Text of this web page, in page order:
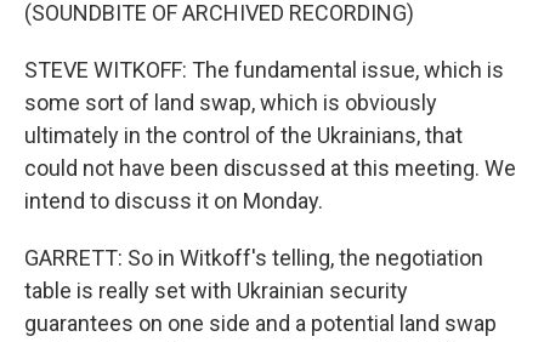
(SOUNDBITE OF ARCHIVED RECORDING)
STEVE WITKOFF: The fundamental issue, which is
some sort of land swap, which is obviously
ultimately in the control of the Ukrainians, that
could not have been discussed at this meeting. We
intend to discuss it on Monday.
GARRETT: So in Witkoff's telling, the negotiation
table is really set with Ukrainian security
guarantees on one side and a potential land swap